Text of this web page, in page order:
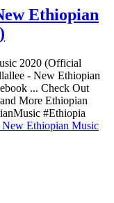
Ethiopian
2020 (Official
- New Ethiopian
... Check Out
More Ethiopian
#Ethiopia
New Ethiopian Music